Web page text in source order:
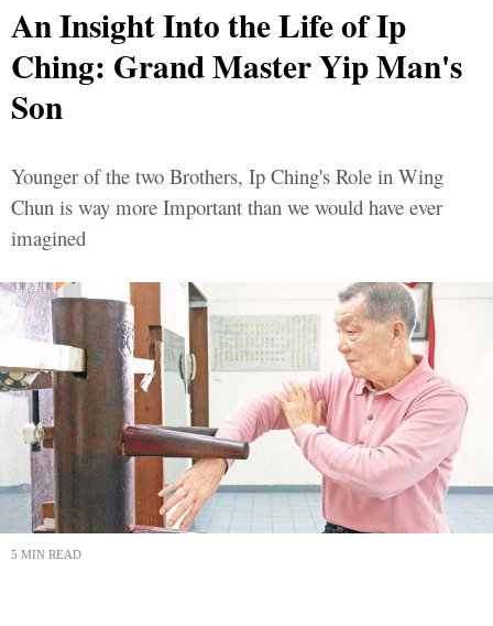
An Insight Into the Life of Ip
Ching: Grand Master Yip Man's
Son
Younger of the two Brothers, Ip Ching's Role in Wing
Chun is way more Important than we would have ever
imagined
5 MIN READ